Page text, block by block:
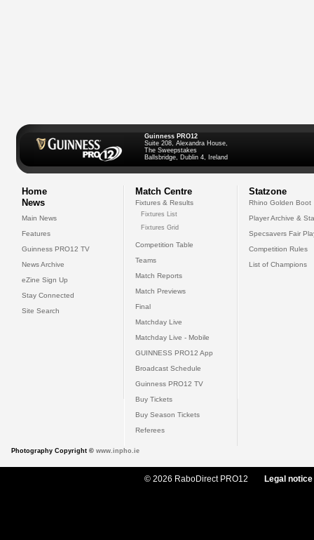
Guinness PRO12
Suite 208, Alexandra House,
The Sweepstakes
Ballsbridge, Dublin 4, Ireland
Home
News
Main News
Features
Guinness PRO12 TV
News Archive
eZine Sign Up
Stay Connected
Site Search
Match Centre
Fixtures & Results
Fixtures List
Fixtures Grid
Competition Table
Teams
Match Reports
Match Previews
Final
Matchday Live
Matchday Live - Mobile
GUINNESS PRO12 App
Broadcast Schedule
Guinness PRO12 TV
Buy Tickets
Buy Season Tickets
Referees
Statzone
Rhino Golden Boot
Player Archive &
Specsavers Fair
Competition Rules
List of Champions
Photography Copyright © www.inpho.ie
© 2026 RaboDirect PRO12 Legal notice